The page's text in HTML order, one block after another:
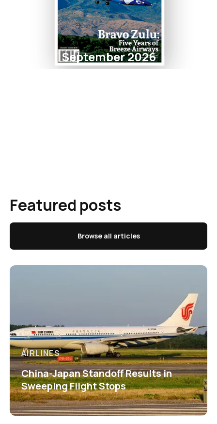
September 2026
Featured posts
Browse all articles
AIRLINES
China-Japan Standoff Results in
Sweeping Flight Stops